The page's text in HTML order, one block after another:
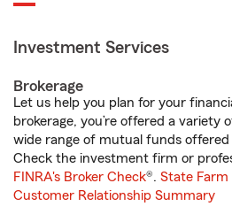
Investment Services
Brokerage
Let us help you plan for your
brokerage, you’re offered a variety
wide range of mutual funds
Check the investment firm or
FINRA's Broker Check®. State Farm
Customer Relationship Summary